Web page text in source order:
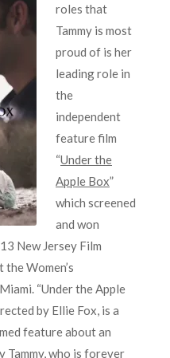
roles that
Tammy is most
proud of is her
leading role in
the
independent
feature film
“Under the
Apple Box”
which screened
and won
New Jersey Film
Women’s
“Under the Apple
by Ellie Fox, is a
feature about an
Tammy, who is forever